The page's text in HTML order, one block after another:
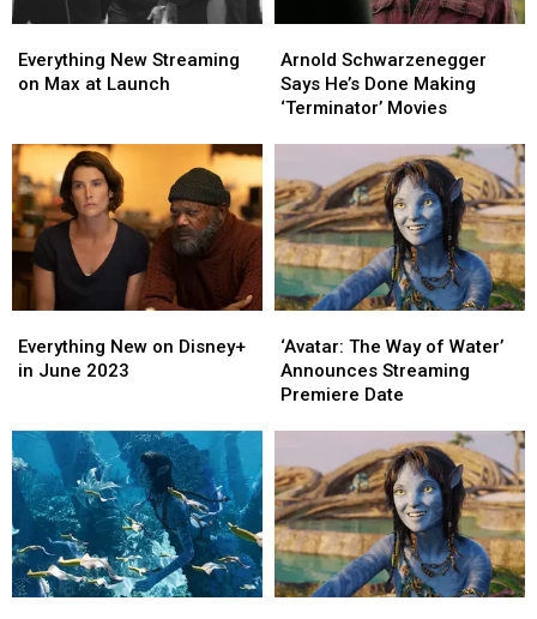
New
Streaming
at
Launch
Everything New Streaming
on Max at Launch
New
Streaming
at
Launch
Schwarzenegger
Says
He’s
‘Terminator’
Movies
Arnold Schwarzenegger
Says He’s Done Making
‘Terminator’ Movies
Schwarzenegger
Says
He’s
‘Terminator’
Movies
New
on
June
2023
Everything New on Disney+
in June 2023
New
on
June
2023
The
Way
of
Streaming
Premiere
Date
‘Avatar: The Way of Water’
Announces Streaming
Premiere Date
The
Way
of
Streaming
Premiere
Date